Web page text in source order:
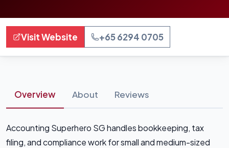
Visit Website +65 6294 0705
Overview About Reviews
Accounting Superhero SG handles bookkeeping, tax
filing, and compliance work for small and medium-sized